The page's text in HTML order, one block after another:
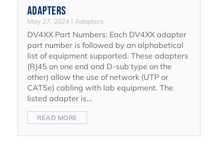
Adapters
May 27, 2024| Adapters
DV4XX Part Numbers: Each DV4XX adapter
part number is followed by an alphabetical
list of equipment supported. These adapters
(RJ45 on one end and D-sub type on the
other) allow the use of network (UTP or
CAT5e) cabling with lab equipment. The
listed adapter is...
READ MORE